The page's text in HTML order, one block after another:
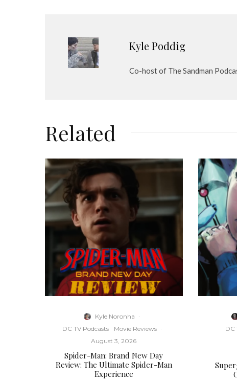
Kyle Poddig
Co-host of The Sandman
Related
Kyle Noronha ·
DC TV Podcasts
Movie Reviews ·
August 3, 2026
Spider-Man: Brand New Day
Review: The Ultimate Spider-Man
Experience
DC